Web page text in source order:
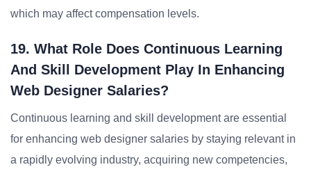
which may affect compensation levels.
19. What Role Does Continuous Learning
And Skill Development Play In Enhancing
Web Designer Salaries?
Continuous learning and skill development are essential
for enhancing web designer salaries by staying relevant in
a rapidly evolving industry, acquiring new competencies,